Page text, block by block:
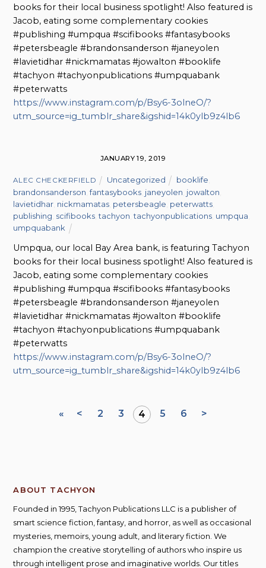
books for their local business spotlight! Also featured is
Jacob, eating some complementary cookies
#publishing #umpqua #scifibooks #fantasybooks
#petersbeagle #brandonsanderson #janeyolen
#lavietidhar #nickmamatas #jowalton #booklife
#tachyon #tachyonpublications #umpquabank
#peterwatts
https://www.instagram.com/p/Bsy6-3olneO/?
utm_source=ig_tumblr_share&igshid=14k0ylb9z4lb6
JANUARY 19, 2019
ALEC CHECKERFIELD Uncategorized booklife
brandonsanderson ,fantasybooks janeyolen jowalton
lavietidhar nickmamatas petersbeagle peterwatts
publishing scifibooks ,tachyon ,tachyonpublications umpqua
umpquabank
Umpqua, our local Bay Area bank, is featuring Tachyon
books for their local business spotlight! Also featured is
Jacob, eating some complementary cookies
#publishing #umpqua #scifibooks #fantasybooks
#petersbeagle #brandonsanderson #janeyolen
#lavietidhar #nickmamatas #jowalton #booklife
#tachyon #tachyonpublications #umpquabank
#peterwatts
https://www.instagram.com/p/Bsy6-3olneO/?
utm_source=ig_tumblr_share&igshid=14k0ylb9z4lb6
« < 2 3 4 5 6 >
ABOUT TACHYON
Founded in 1995, Tachyon Publications LLC is a publisher of
smart science fiction, fantasy, and horror, as well as occasional
mysteries, memoirs, young adult, and literary fiction. We
champion the creative storytelling of authors who inspire us
through intelligent prose and imaginative worlds. Our titles